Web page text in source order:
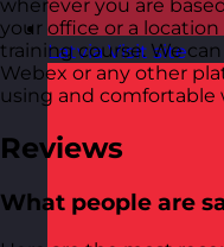
Latvia Visit site
wherever you are
your office or a
training course. We
Webex or any other
using and comfortable
Reviews
What people are